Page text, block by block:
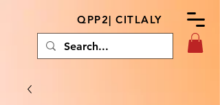
QPP2| CITLALY